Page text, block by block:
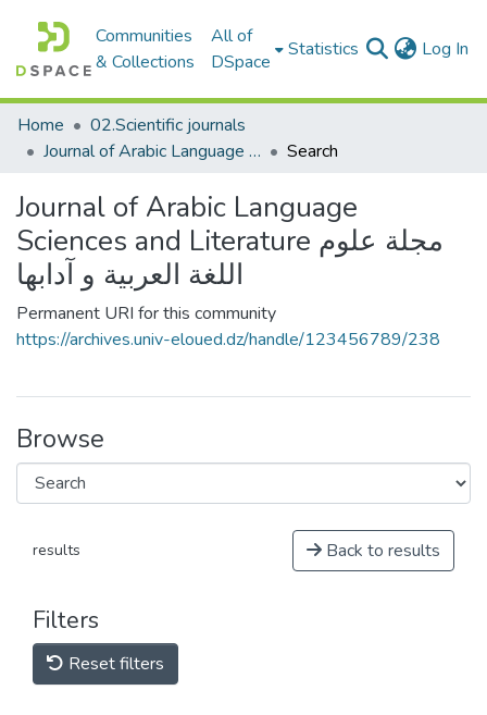
Communities
& Collections
All of
DSpace
Statistics Log In
Home
02.Scientific journals
Journal of Arabic Language Sciences and Literature مجلة علوم اللغة العربية و آدابها
Search
Journal of Arabic Language
Sciences and Literature مجلة علوم
اللغة العربية و آدابها
Permanent URI for this community
https://archives.univ-eloued.dz/handle/123456789/238
Browse
results Back to results
Filters
Reset filters